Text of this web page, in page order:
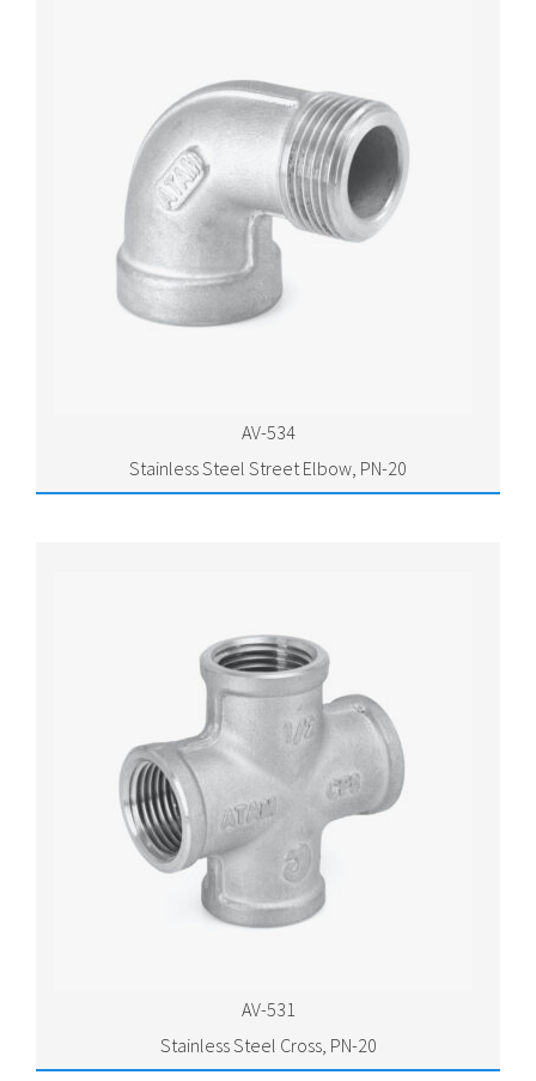
AV-534
Stainless Steel Street Elbow, PN-20
AV-531
Stainless Steel Cross, PN-20